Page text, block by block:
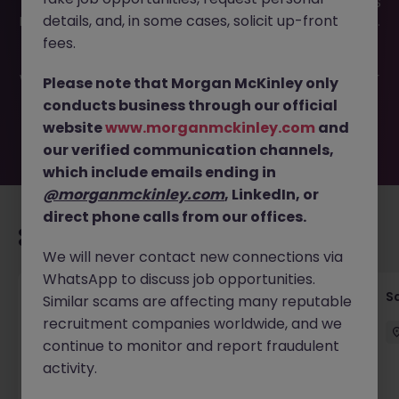
Enterprise Sales JN -032026-1998731 is no longer available.
It may have been filled or removed by the employer. But
waiting for you. Explore similar opportunities or refine your
job search by location, industry, or contract type to find
your next move.
Global Key Account Manager Yokohama B2B
Solutions
Yokohama Permanent Competitive
details, and, in some cases, solicit up-front
fees.
Please note that Morgan McKinley only
conducts business through our official
websitewww.morganmckinley.com and
our verified communication channels,
which include emails ending in
@morganmckinley.com, LinkedIn, or
direct phone calls from our offices.
We will never contact new connections via
WhatsApp to discuss job opportunities.
Similar scams are affecting many reputable
recruitment companies worldwide, and we
continue to monitor and report fraudulent
activity.